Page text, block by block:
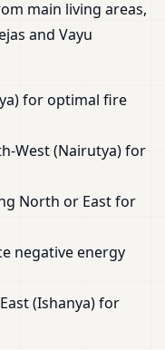
main living areas,
and Vayu
for optimal fire
West (Nairutya) for
North or East for
negative energy
(Ishanya) for